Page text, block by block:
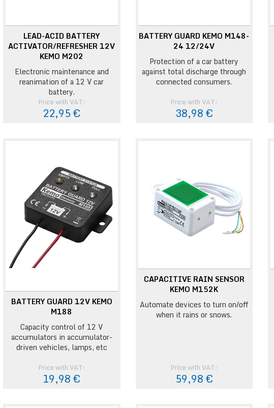
LEAD-ACID BATTERY
ACTIVATOR/REFRESHER 12V
KEMO M202
Electronic maintenance and
reanimation of a 12 V car
battery.
Price with VAT:
22,95 €
BATTERY GUARD KEMO M148-
24 12/24V
Protection of a car battery
against total discharge through
connected consumers.
Price with VAT:
38,98 €
BATTERY GUARD 12V KEMO
M188
Capacity control of 12 V
accumulators in accumulator-
driven vehicles, lamps, etc
Price with VAT:
19,98 €
CAPACITIVE RAIN SENSOR
KEMO M152K
Automate devices to turn on/off
when it rains or snows.
Price with VAT:
59,98 €